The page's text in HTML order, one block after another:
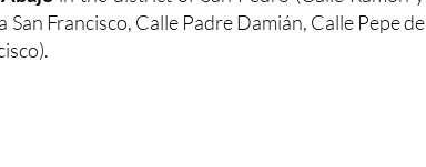
San Francisco, Calle Padre Damián, Calle Pepe de